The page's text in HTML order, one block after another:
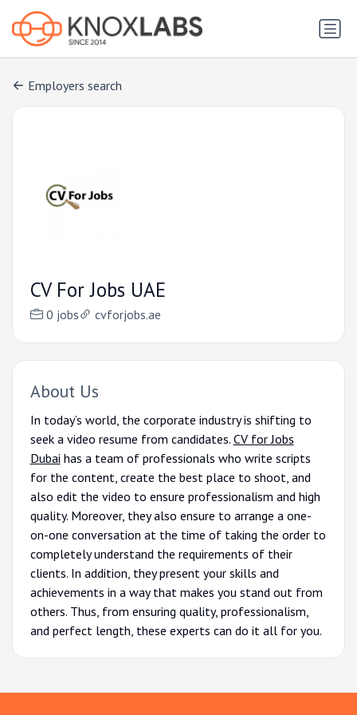
Employers search
CV For Jobs UAE
0 jobs cvforjobs.ae
About Us
In today’s world, the corporate industry is shifting to
seek a video resume from candidates. CV for Jobs
Dubai has a team of professionals who write scripts
for the content, create the best place to shoot, and
also edit the video to ensure professionalism and high
quality. Moreover, they also ensure to arrange a one-
on-one conversation at the time of taking the order to
completely understand the requirements of their
clients. In addition, they present your skills and
achievements in a way that makes you stand out from
others. Thus, from ensuring quality, professionalism,
and perfect length, these experts can do it all for you.